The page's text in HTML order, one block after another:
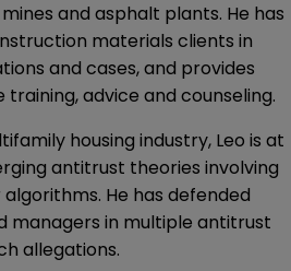
and asphalt plants. He has
materials clients in
and cases, and provides
advice and counseling.
housing industry, Leo is at
antitrust theories involving
He has defended
managers in multiple antitrust
allegations.